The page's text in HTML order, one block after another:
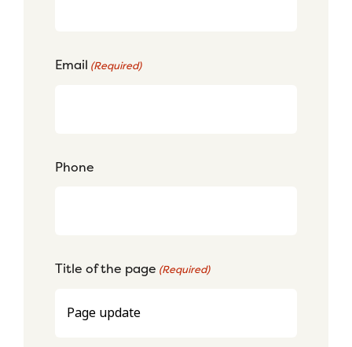
Email (Required)
Phone
Title of the page (Required)